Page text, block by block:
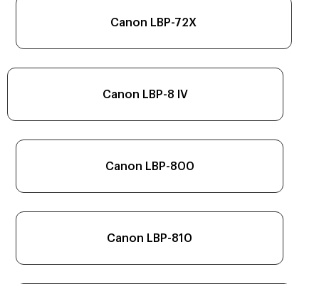
Canon LBP-72X
Canon LBP-8 IV
Canon LBP-800
Canon LBP-810